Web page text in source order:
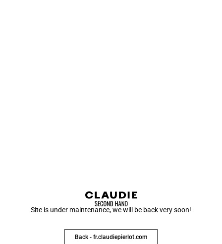
Site is under maintenance, we will be back very soon!
Back - fr.claudiepierlot.com